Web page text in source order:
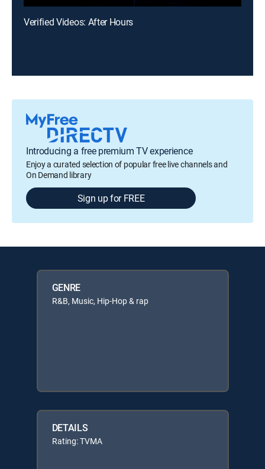
Verified Videos: After Hours
Introducing a free premium TV experience
Enjoy a curated selection of popular free live channels and
On Demand library
Sign up for FREE
GENRE
R&B, Music, Hip-Hop & rap
DETAILS
Rating: TVMA